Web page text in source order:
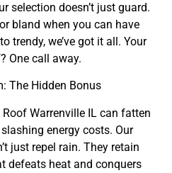
selection doesn’t just guard.
bland when you can have
trendy, we’ve got it all. Your
One call away.
The Hidden Bonus
Roof Warrenville IL can fatten
energy costs. Our
just repel rain. They retain
defeats heat and conquers